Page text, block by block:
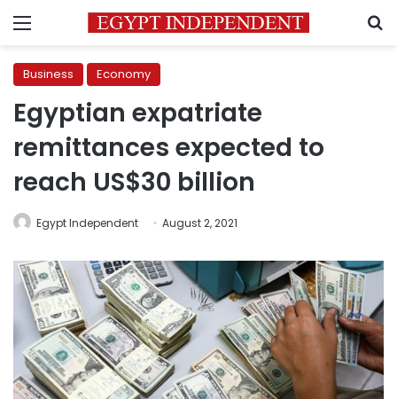
Menu
Business Economy
Egyptian expatriate
remittances expected to
reach US$30 billion
Egypt Independent August 2, 2021